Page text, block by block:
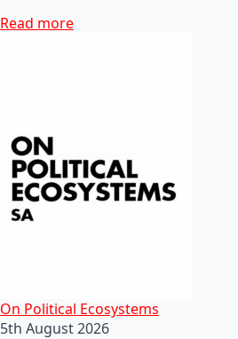
Read more
On Political Ecosystems
5th August 2026